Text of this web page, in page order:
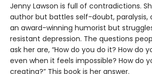
Jenny Lawson is full of contradictions.
author but battles self-doubt, paralysis,
an award-winning humorist but
resistant depression. The questions
ask her are, “How do you do it? How do
even when it feels impossible? How do
creating?” This book is her answer.